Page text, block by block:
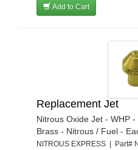
Add to Cart
Replacement Jet
Nitrous Oxide Jet - WHP
Brass - Nitrous / Fuel -
NITROUS EXPRESS | Part#